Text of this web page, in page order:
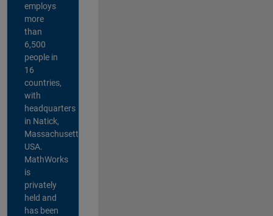
employs
more
than
6,500
people in
16
countries,
with
headquarters
in Natick,
Massachusetts,
USA.
MathWorks
is
privately
held and
has been